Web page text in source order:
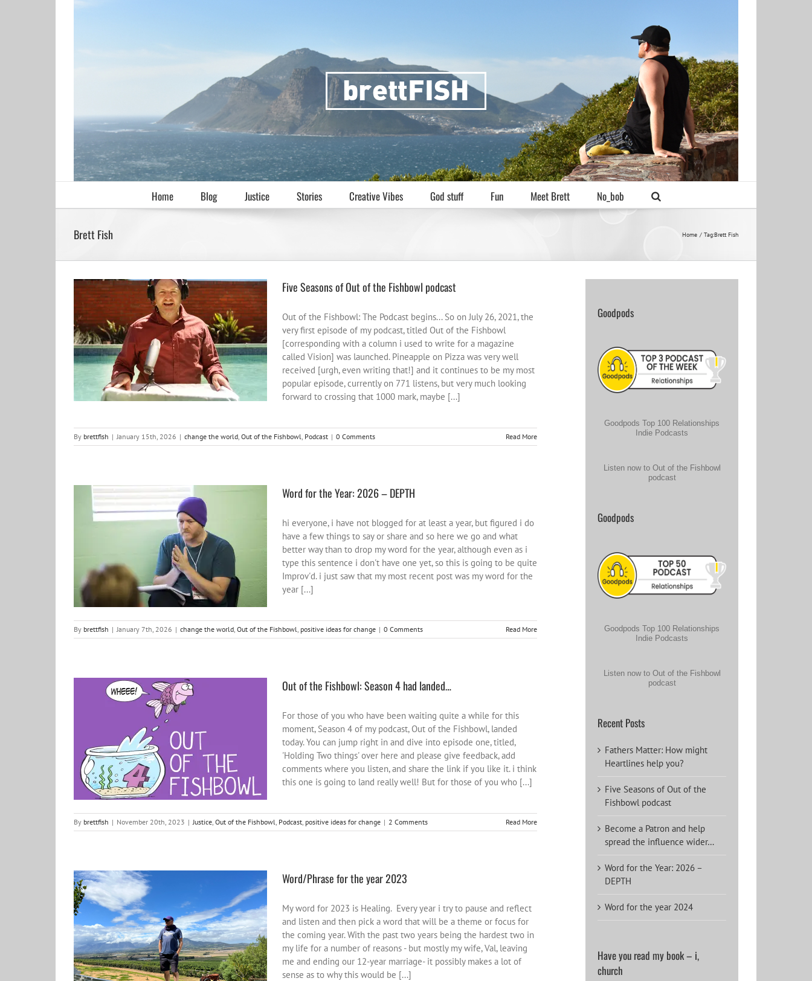
Home Blog Justice Stories Creative Vibes God stuff Fun Meet Brett No_bob
Brett Fish Home Tag:Brett Fish
Five Seasons of Out of the Fishbowl podcast
change the world Out of the Fishbowl Podcast
Five Seasons of Out of the Fishbowl podcast
Out of the Fishbowl: The Podcast begins... So on July 26, 2021, the
very first episode of my podcast, titled Out of the Fishbowl
[corresponding with a column i used to write for a magazine
called Vision] was launched. Pineapple on Pizza was very well
received [urgh, even writing that!] and it continues to be my most
popular episode, currently on 771 listens, but very much looking
forward to crossing that 1000 mark, maybe [...]
By brettfish | January 15th, 2026 | change the world, Out of the Fishbowl, Podcast | 0 Comments Read More
Word for the Year: 2026 – DEPTH
Out of the Fishbowl
positive ideas
for change
Word for the Year: 2026 – DEPTH
hi everyone, i have not blogged for at least a year, but figured i do
have a few things to say or share and so here we go and what
better way than to drop my word for the year, although even as i
type this sentence i don't have one yet, so this is going to be quite
Improv'd. i just saw that my most recent post was my word for the
year [...]
By brettfish | January 7th, 2026 | change the world, Out of the Fishbowl, positive ideas for change | 0 Comments Read More
Out of the Fishbowl: Season 4 had landed…
Out of the Fishbowl Podcast
for change
Out of the Fishbowl: Season 4 had landed…
For those of you who have been waiting quite a while for this
moment, Season 4 of my podcast, Out of the Fishbowl, landed
today. You can jump right in and dive into episode one, titled,
'Holding Two things' over here and please give feedback, add
comments where you listen, and share the link if you like it. i think
this one is going to land really well! But for those of you who [...]
By brettfish | November 20th, 2023 | Justice, Out of the Fishbowl, Podcast, positive ideas for change | 2 Comments Read More
Word/Phrase for the year 2023
life pain and Hope positive ideas for change
reflections
Word/Phrase for the year 2023
My word for 2023 is Healing. Every year i try to pause and reflect
and listen and then pick a word that will be a theme or focus for
the coming year. With the past two years being the hardest two in
my life for a number of reasons - but mostly my wife, Val, leaving
me and ending our 12-year marriage- it possibly makes a lot of
sense as to why this would be [...]
Goodpods
Goodpods Top 100 Relationships
Indie Podcasts
Listen now to Out of the Fishbowl
podcast
Goodpods
Goodpods Top 100 Relationships
Indie Podcasts
Listen now to Out of the Fishbowl
podcast
Recent Posts
Fathers Matter: How might
Heartlines help you?
Five Seasons of Out of the
Fishbowl podcast
Become a Patron and help
spread the influence wider…
Word for the Year: 2026 –
DEPTH
Word for the year 2024
Have you read my book – i,
church